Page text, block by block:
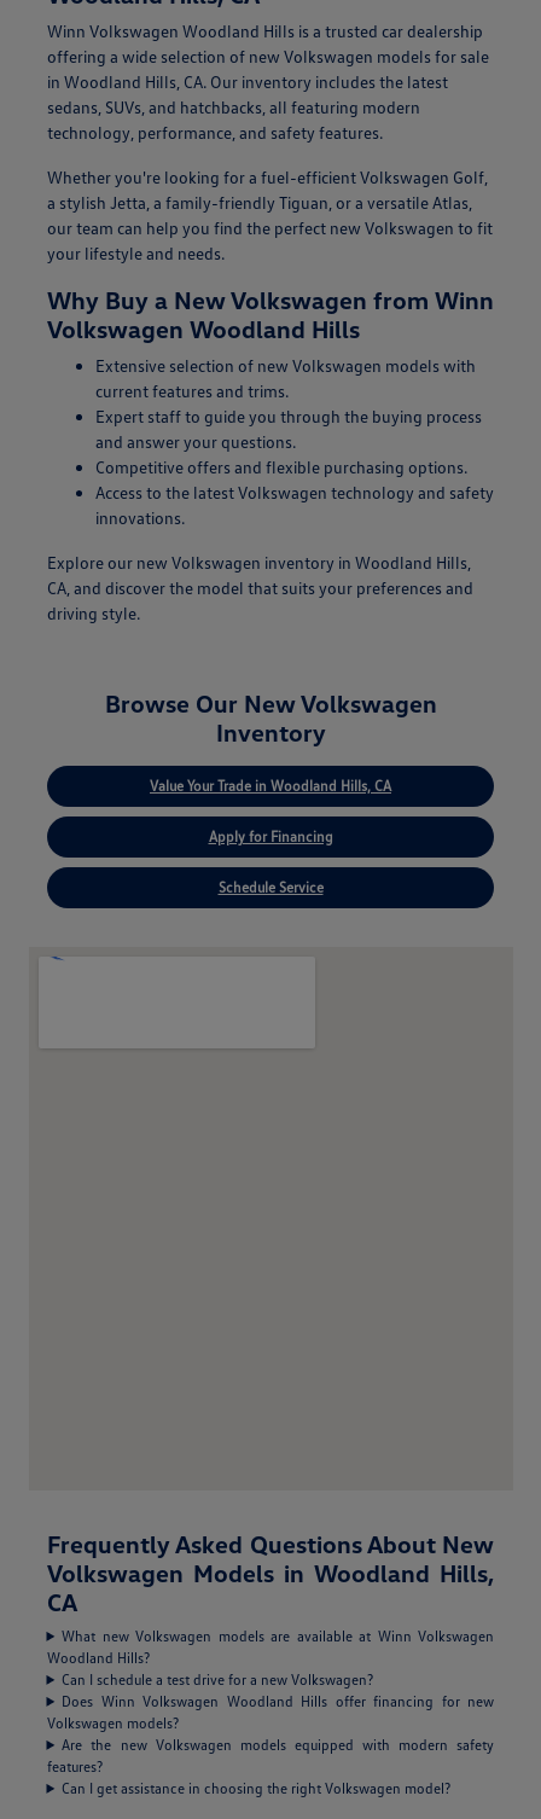
Winn Volkswagen Woodland Hills is a trusted car dealership
offering a wide selection of new Volkswagen models for sale
in Woodland Hills, CA. Our inventory includes the latest
sedans, SUVs, and hatchbacks, all featuring modern
technology, performance, and safety features.
Whether you're looking for a fuel-efficient Volkswagen Golf,
a stylish Jetta, a family-friendly Tiguan, or a versatile Atlas,
our team can help you find the perfect new Volkswagen to fit
your lifestyle and needs.
Why Buy a New Volkswagen from Winn
Volkswagen Woodland Hills
Extensive selection of new Volkswagen models with
current features and trims.
Expert staff to guide you through the buying process
and answer your questions.
Competitive offers and flexible purchasing options.
Access to the latest Volkswagen technology and safety
innovations.
Explore our new Volkswagen inventory in Woodland Hills,
CA, and discover the model that suits your preferences and
driving style.
Browse Our New Volkswagen
Inventory
Value Your Trade in Woodland Hills, CA
Apply for Financing
Schedule Service
Frequently Asked Questions About New
Volkswagen Models in Woodland Hills,
CA
What new Volkswagen models are available at Winn Volkswagen
Woodland Hills?
Can I schedule a test drive for a new Volkswagen?
Does Winn Volkswagen Woodland Hills offer financing for new
Volkswagen models?
Are the new Volkswagen models equipped with modern safety
features?
Can I get assistance in choosing the right Volkswagen model?